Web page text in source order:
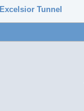
Excelsior Tunnel